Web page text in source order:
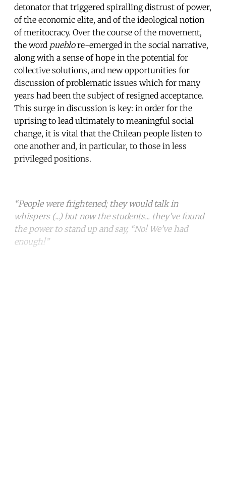
detonator that triggered spiralling distrust of power,
of the economic elite, and of the ideological notion
of meritocracy. Over the course of the movement,
the word pueblore-emerged in the social narrative,
along with a sense of hope in the potential for
collective solutions, and new opportunities for
discussion of problematic issues which for many
years had been the subject of resigned acceptance.
This surge in discussion is key: in order for the
uprising to lead ultimately to meaningful social
change, it is vital that the Chilean people listen to
one another and, in particular, to those in less
privileged positions.
“People were frightened; they would talk in
whispers (...) but now the students... they’ve found
the power to stand up and say, “No! We’ve had
enough!”